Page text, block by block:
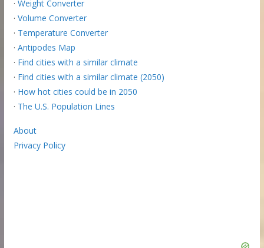
· Weight Converter
· Volume Converter
· Temperature Converter
· Antipodes Map
· Find cities with a similar climate
· Find cities with a similar climate (2050)
· How hot cities could be in 2050
· The U.S. Population Lines
About
Privacy Policy